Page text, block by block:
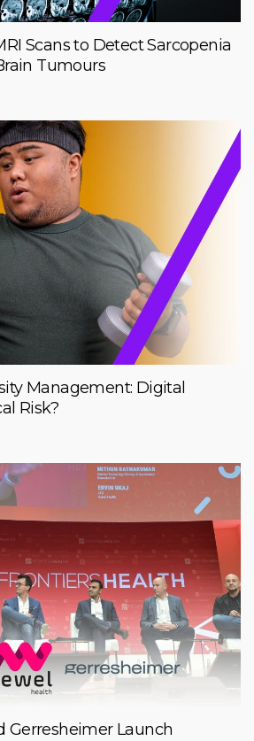
Scans to Detect Sarcopenia
Tumours
Management: Digital
Risk?
Gerresheimer Launch